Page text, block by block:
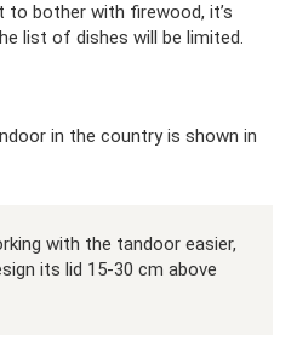
to bother with firewood, it’s
list of dishes will be limited.
in the country is shown in
with the tandoor easier,
its lid 15-30 cm above